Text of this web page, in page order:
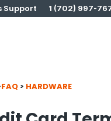
Support 1 (702) 997-
FAQ > HARDWARE